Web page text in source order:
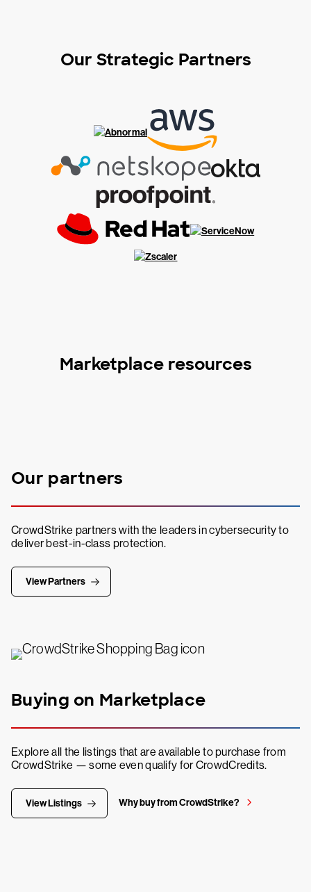
Our Strategic Partners
Marketplace resources
Our partners
CrowdStrike partners with the leaders in cybersecurity to
deliver best-in-class protection.
View Partners
Buying on Marketplace
Explore all the listings that are available to purchase from
CrowdStrike — some even qualify for CrowdCredits.
View Listings Why buy from CrowdStrike?